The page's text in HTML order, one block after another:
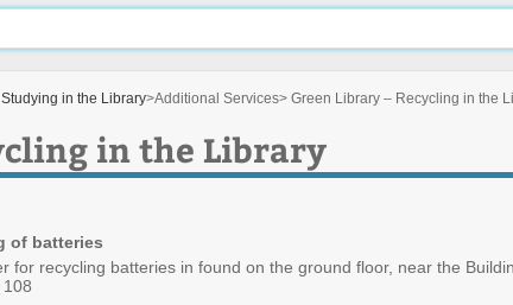
Studying in the Library>Additional Services> Green Library – Recycling in the
in the Library
of batteries
for recycling batteries in found on the ground floor, near the